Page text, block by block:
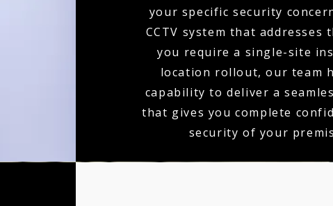
your specific security
CCTV system that addresses
you require a single-site
location rollout, our team
capability to deliver a
that gives you complete
security of your